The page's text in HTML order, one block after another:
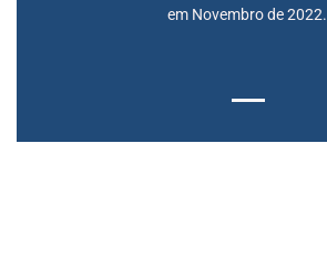
em Novembro de 2022.